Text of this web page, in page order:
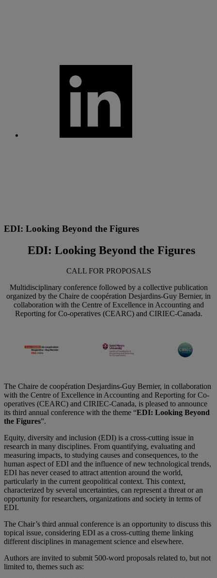
EDI: Looking Beyond the Figures
EDI: Looking Beyond the Figures
CALL FOR PROPOSALS
Multidisciplinary conference followed by a collective publication
organized by the Chaire de coopération Desjardins-Guy Bernier, in
collaboration with the Centre of Excellence in Accounting and
Reporting for Co-operatives (CEARC) and CIRIEC-Canada.
The Chaire de coopération Desjardins-Guy Bernier, in collaboration
with the Centre of Excellence in Accounting and Reporting for Co-
operatives (CEARC) and CIRIEC-Canada, is pleased to announce
its third annual conference with the theme “EDI: Looking Beyond
the Figures”.
Equity, diversity and inclusion (EDI) is a cross-cutting issue in
research in many disciplines. From quantifying, evaluating and
measuring impacts, to studying causes and consequences, to the
human aspect of EDI and the influence of new technological trends,
EDI has never ceased to attract attention around the world,
particularly in the current geopolitical context. This context,
characterized by several uncertainties, can represent a threat or an
opportunity for researchers, organizations and society in terms of
EDI.
The Chair’s third annual conference is an opportunity to discuss this
topical issue, considering EDI as a cross-cutting theme linking
different disciplines in management science and elsewhere.
Authors are invited to submit 500-word proposals related to, but not
limited to, themes such as: